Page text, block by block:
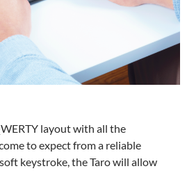
layout with all the
to expect from a reliable
keystroke, the Taro will allow